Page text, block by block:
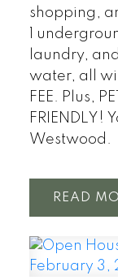
shopping,
1
laundry,
water, all
FEE. Plus,
FRIENDLY!
Westwood.
READ